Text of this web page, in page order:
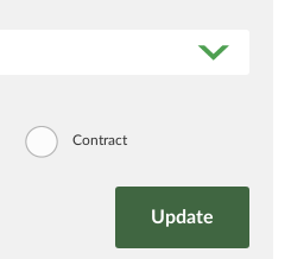
Contract